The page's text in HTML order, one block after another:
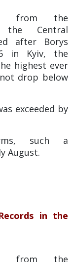
from the
the Central
after Borys
in Kyiv, the
highest ever
drop below
exceeded by
such a
August.
in the
from the